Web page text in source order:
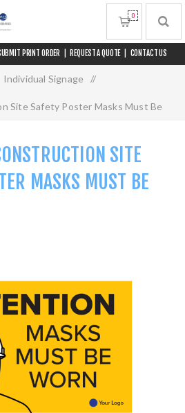
PRINT ORDER REQUEST A QUOTE CONTACT US
0
Individual Signage /
Site Safety Poster Masks Must Be
SITE
MASKS MUST BE